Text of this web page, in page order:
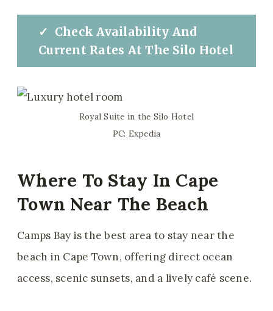
✓ CheckAvailability And
Current Rates AtThe Silo Hotel
Royal Suite in the Silo Hotel
PC: Expedia
Where To Stay In Cape
Town Near The Beach
Camps Bay is the best area to stay near the
beach in Cape Town, offering direct ocean
access, scenic sunsets, and a lively café scene.